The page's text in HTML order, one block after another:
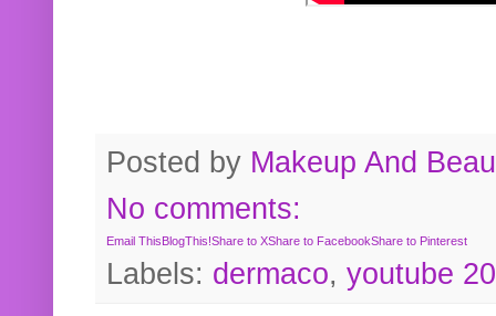
Posted by Makeup And
No comments:
Email ThisBlogThis!Share to XShare to FacebookShare to Pinterest
Labels: dermaco, youtube